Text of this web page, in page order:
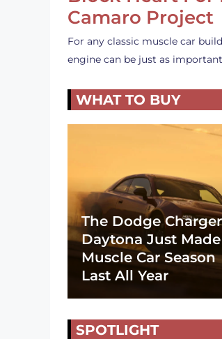
Camaro Project
For any classic muscle car
engine can be just as
WHAT TO BUY
The Dodge Charger
Daytona Just Made
Muscle Car Season
Last All Year
SPOTLIGHT